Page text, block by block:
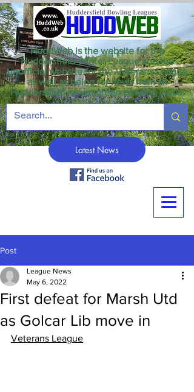
HuddWeb is the website for the
Huddersfield Winter League and the
unofficial website for the Veterans League
as well as being for news from all
Huddersfield crown green bowling clubs.
Latest News
Post
First defeat for Marsh Utd
as Golcar Lib move in
League News
May 6, 2022
Veterans League